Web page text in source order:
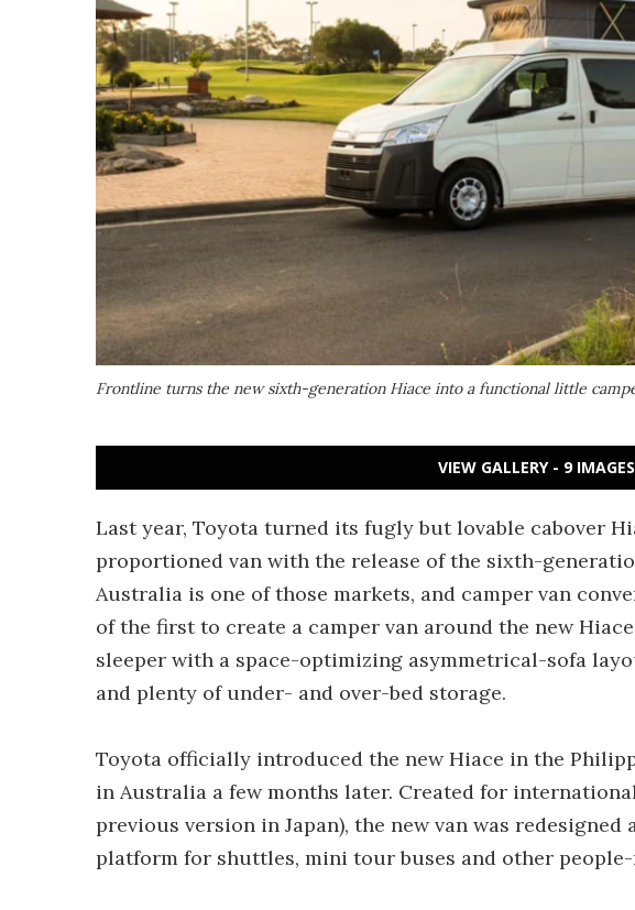
Frontline turns the new sixth-generation Hiace into a functional little
VIEW GALLERY - 9 IMAGES
Last year, Toyota turned its fugly but lovable cabover
proportioned van with the release of the sixth-
Australia is one of those markets, and camper van
of the first to create a camper van around the new
sleeper with a space-optimizing asymmetrical-sofa
and plenty of under- and over-bed storage.
Toyota officially introduced the new Hiace in the
in Australia a few months later. Created for
previous version in Japan), the new van was
platform for shuttles, mini tour buses and other people-